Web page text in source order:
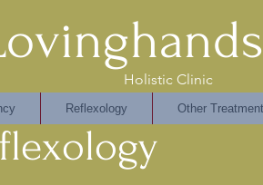
Holistic Clinic
Reflexology Other